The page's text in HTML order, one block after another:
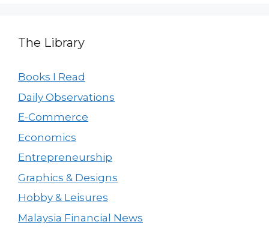
The Library
Books I Read
Daily Observations
E-Commerce
Economics
Entrepreneurship
Graphics & Designs
Hobby & Leisures
Malaysia Financial News